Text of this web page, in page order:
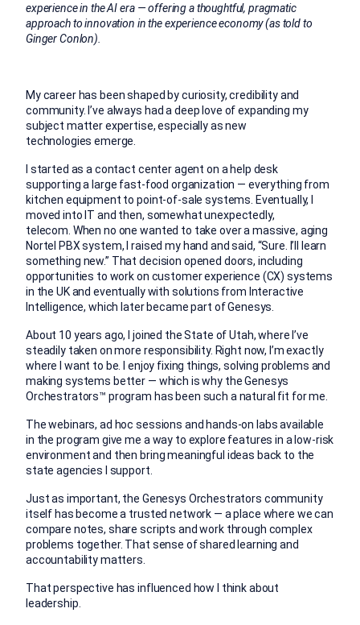
experience in the AI era — offering a thoughtful, pragmatic
approach to innovation in the experience economy (as told to
Ginger Conlon).
My career has been shaped by curiosity, credibility and
community. I’ve always had a deep love of expanding my
subject matter expertise, especially as new
technologies emerge.
I started as a contact center agent on a help desk
supporting a large fast-food organization — everything from
kitchen equipment to point-of-sale systems. Eventually, I
moved into IT and then, somewhat unexpectedly,
telecom. When no one wanted to take over a massive, aging
Nortel PBX system, I raised my hand and said, “Sure. I’ll learn
something new.” That decision opened doors, including
opportunities to work on customer experience (CX) systems
in the UK and eventually with solutions from Interactive
Intelligence, which later became part of Genesys.
About 10 years ago, I joined the State of Utah, where I’ve
steadily taken on more responsibility. Right now, I’m exactly
where I want to be. I enjoy fixing things, solving problems and
making systems better — which is why the Genesys
Orchestrators™ program has been such a natural fit for me.
The webinars, ad hoc sessions and hands-on labs available
in the program give me a way to explore features in a low-risk
environment and then bring meaningful ideas back to the
state agencies I support.
Just as important, the Genesys Orchestrators community
itself has become a trusted network — a place where we can
compare notes, share scripts and work through complex
problems together. That sense of shared learning and
accountability matters.
That perspective has influenced how I think about
leadership.